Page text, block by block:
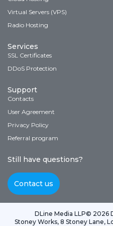
Virtual Servers (VPS)
Radio Hosting
Services
SSL Certificates
DDoS Protection
Support
Contacts
User Agreement
Privacy Policy
Referral program
Still have questions?
Contact us
DLine Media LLP© 2026
Stoney Works, 8 Stoney Lane,